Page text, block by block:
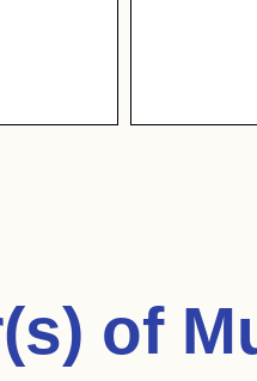
of